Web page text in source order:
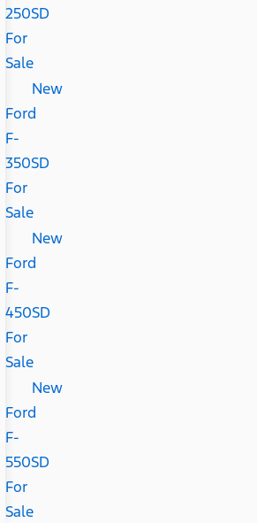
250SD
For
Sale
New
Ford
F-
350SD
For
Sale
New
Ford
F-
450SD
For
Sale
New
Ford
F-
550SD
For
Sale